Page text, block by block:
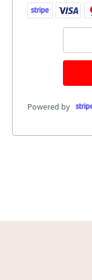
Powered by